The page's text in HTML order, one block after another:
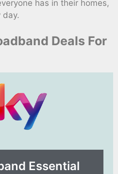
has in their homes,
day.
Deals For
Essential​